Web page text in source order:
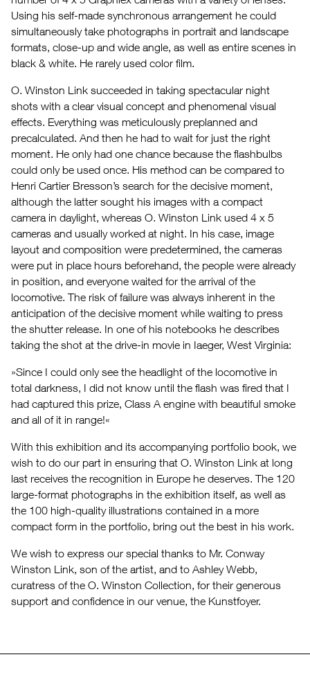
Using his self-made synchronous arrangement he could
simultaneously take photographs in portrait and landscape
formats, close-up and wide angle, as well as entire scenes in
black & white. He rarely used color film.
O. Winston Link succeeded in taking spectacular night
shots with a clear visual concept and phenomenal visual
effects. Everything was meticulously preplanned and
precalculated. And then he had to wait for just the right
moment. He only had one chance because the flashbulbs
could only be used once. His method can be compared to
Henri Cartier Bresson’s search for the decisive moment,
although the latter sought his images with a compact
camera in daylight, whereas O. Winston Link used 4 x 5
cameras and usually worked at night. In his case, image
layout and composition were predetermined, the cameras
were put in place hours beforehand, the people were already
in position, and everyone waited for the arrival of the
locomotive. The risk of failure was always inherent in the
anticipation of the decisive moment while waiting to press
the shutter release. In one of his notebooks he describes
taking the shot at the drive-in movie in Iaeger, West Virginia:
»Since I could only see the headlight of the locomotive in
total darkness, I did not know until the flash was fired that I
had captured this prize, Class A engine with beautiful smoke
and all of it in range!«
With this exhibition and its accompanying portfolio book, we
wish to do our part in ensuring that O. Winston Link at long
last receives the recognition in Europe he deserves. The 120
large-format photographs in the exhibition itself, as well as
the 100 high-quality illustrations contained in a more
compact form in the portfolio, bring out the best in his work.
We wish to express our special thanks to Mr. Conway
Winston Link, son of the artist, and to Ashley Webb,
curatress of the O. Winston Collection, for their generous
support and confidence in our venue, the Kunstfoyer.